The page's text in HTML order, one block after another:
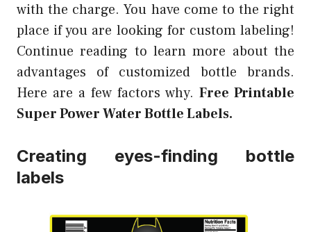
with the charge. You have come to the right
place if you are looking for custom labeling!
Continue reading to learn more about the
advantages of customized bottle brands.
Here are a few factors why. Free Printable
Super Power Water Bottle Labels.
Creating eyes-finding bottle
labels